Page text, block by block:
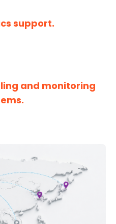
support.
and monitoring